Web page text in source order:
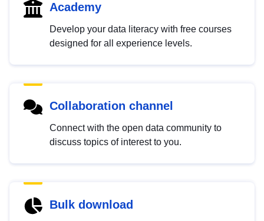
Academy
Develop your data literacy with free courses
designed for all experience levels.
Collaboration channel
Connect with the open data community to
discuss topics of interest to you.
Bulk download